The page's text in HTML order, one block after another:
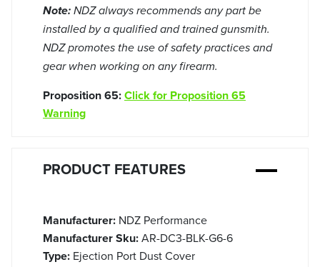
Note: NDZ always recommends any part be
installed by a qualified and trained gunsmith.
NDZ promotes the use of safety practices and
gear when working on any firearm.
Proposition 65:Click for Proposition 65
Warning
PRODUCT FEATURES
Manufacturer: NDZ Performance
Manufacturer Sku:AR-DC3-BLK-G6-6
Type: Ejection Port Dust Cover